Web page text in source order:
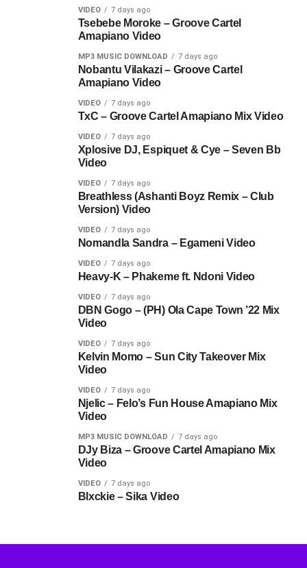
VIDEO 7 days ago
Tsebebe Moroke – Groove Cartel
Amapiano Video
MP3 MUSIC DOWNLOAD 7 days ago
Nobantu Vilakazi – Groove Cartel
Amapiano Video
VIDEO 7 days ago
TxC – Groove Cartel Amapiano Mix Video
VIDEO 7 days ago
Xplosive DJ, Espiquet & Cye – Seven Bb
Video
VIDEO 7 days ago
Breathless (Ashanti Boyz Remix – Club
Version) Video
VIDEO 7 days ago
Nomandla Sandra – Egameni Video
VIDEO 7 days ago
Heavy-K – Phakeme ft. Ndoni Video
VIDEO 7 days ago
DBN Gogo – (PH) Ola Cape Town ’22 Mix
Video
VIDEO 7 days ago
Kelvin Momo – Sun City Takeover Mix
Video
VIDEO 7 days ago
Njelic – Felo’s Fun House Amapiano Mix
Video
MP3 MUSIC DOWNLOAD 7 days ago
DJy Biza – Groove Cartel Amapiano Mix
Video
VIDEO 7 days ago
Blxckie – Sika Video